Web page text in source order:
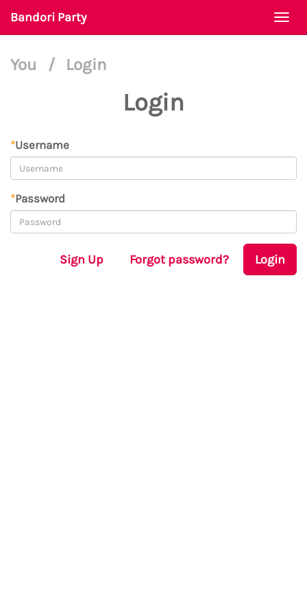
Bandori Party
You / Login
Login
*Username
*Password
Sign Up Forgot password? Login